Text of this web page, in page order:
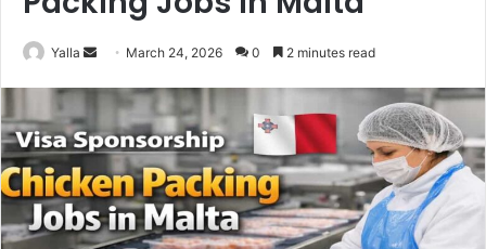
Yalla
Send
email
March 24, 2026 0 2 minutes read